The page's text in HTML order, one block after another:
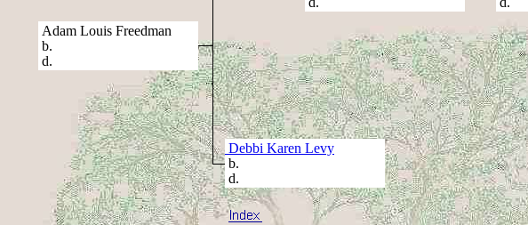
Adam Louis Freedman
b.
d.
Debbi Karen Levy
b.
d.